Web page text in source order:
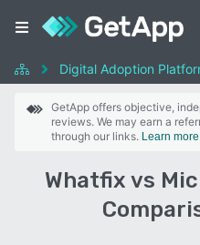
Digital Adoption
GetApp offers objective,
reviews. We may earn a
through our links. Learn more
Whatfix vs